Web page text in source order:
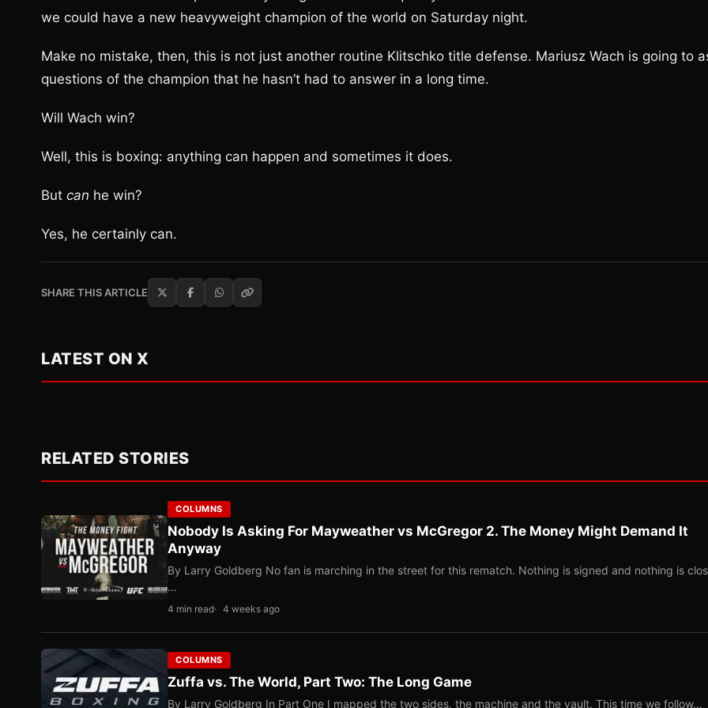
we could have a new heavyweight champion of the world on Saturday night.
Make no mistake, then, this is not just another routine Klitschko title defense. Mariusz Wach is going to
questions of the champion that he hasn’t had to answer in a long time.
Will Wach win?
Well, this is boxing: anything can happen and sometimes it does.
But can he win?
Yes, he certainly can.
SHARE THIS ARTICLE
LATEST ON X
RELATED STORIES
COLUMNS
Nobody Is Asking For Mayweather vs McGregor 2. The Money Might Demand It
Anyway
By Larry Goldberg No fan is marching in the street for this rematch. Nothing is signed and nothing is
…
4 min read 4 weeks ago
COLUMNS
Zuffa vs. The World, Part Two: The Long Game
By Larry Goldberg In Part One I mapped the two sides, the machine and the vault. This time we follow…